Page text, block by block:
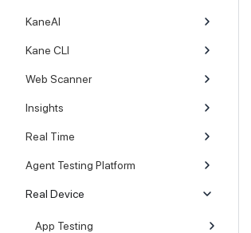
KaneAI
Kane CLI
Web Scanner
Insights
Real Time
Agent Testing Platform
Real Device
App Testing